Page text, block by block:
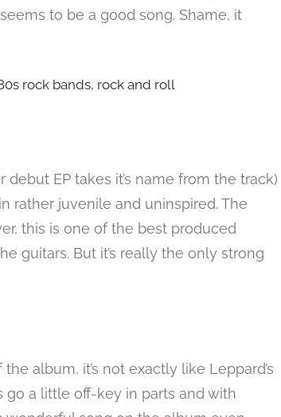
to be a good song. Shame, it
debut EP takes it’s name from the track)
rather juvenile and uninspired. The
this is one of the best produced
guitars. But it’s really the only strong
album, it’s not exactly like Leppard’s
go a little off-key in parts and with